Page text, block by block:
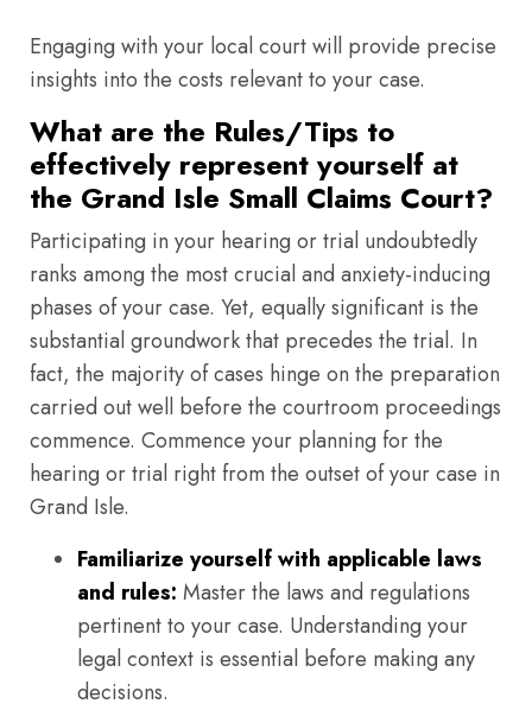
Engaging with your local court will provide precise
insights into the costs relevant to your case.
What are the Rules/Tips to
effectively represent yourself at
the Grand Isle Small Claims Court?
Participating in your hearing or trial undoubtedly
ranks among the most crucial and anxiety-inducing
phases of your case. Yet, equally significant is the
substantial groundwork that precedes the trial. In
fact, the majority of cases hinge on the preparation
carried out well before the courtroom proceedings
commence. Commence your planning for the
hearing or trial right from the outset of your case in
Grand Isle.
Familiarize yourself with applicable laws
and rules: Master the laws and regulations
pertinent to your case. Understanding your
legal context is essential before making any
decisions.